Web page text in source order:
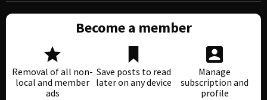
Become a member
Removal of all non-
local and member
ads
Save posts to read
later on any device
Manage
subscription and
profile